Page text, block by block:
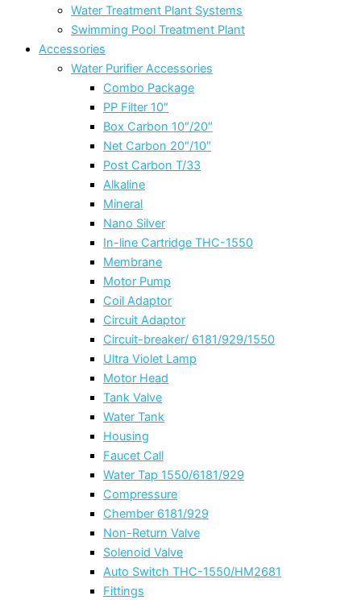
Water Treatment Plant Systems
Swimming Pool Treatment Plant
Accessories
Water Purifier Accessories
Combo Package
PP Filter 10″
Box Carbon 10″/20″
Net Carbon 20″/10″
Post Carbon T/33
Alkaline
Mineral
Nano Silver
In-line Cartridge THC-1550
Membrane
Motor Pump
Coil Adaptor
Circuit Adaptor
Circuit-breaker/ 6181/929/1550
Ultra Violet Lamp
Motor Head
Tank Valve
Water Tank
Housing
Faucet Call
Water Tap 1550/6181/929
Compressure
Chember 6181/929
Non-Return Valve
Solenoid Valve
Auto Switch THC-1550/HM2681
Fittings